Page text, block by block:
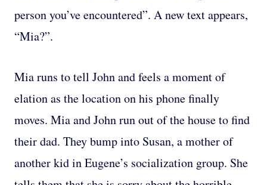
person you’ve encountered”. A new text appears,
“Mia?”.
Mia runs to tell John and feels a moment of
elation as the location on his phone finally
moves. Mia and John run out of the house to find
their dad. They bump into Susan, a mother of
another kid in Eugene’s socialization group. She